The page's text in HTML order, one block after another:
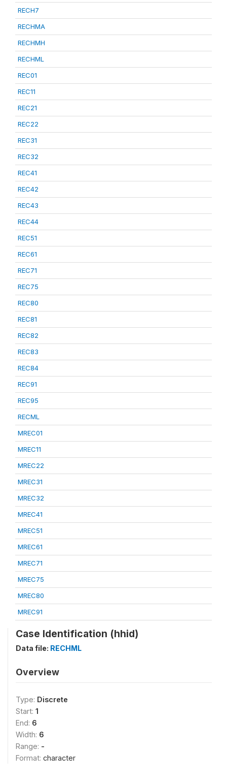
RECH7
RECHMA
RECHMH
RECHML
REC01
REC11
REC21
REC22
REC31
REC32
REC41
REC42
REC43
REC44
REC51
REC61
REC71
REC75
REC80
REC81
REC82
REC83
REC84
REC91
REC95
RECML
MREC01
MREC11
MREC22
MREC31
MREC32
MREC41
MREC51
MREC61
MREC71
MREC75
MREC80
MREC91
Case Identification (hhid)
Data file: RECHML
Overview
Type: Discrete
Start: 1
End: 6
Width: 6
Range: -
Format: character